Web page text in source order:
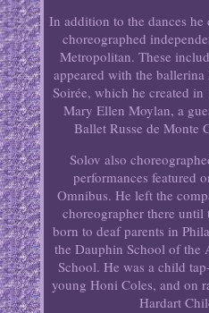
In addition to the dances he
choreographed
Metropolitan. These
appeared with the
Soirée, which he created
Mary Ellen Moylan, a
Ballet Russe de Monte
Solov also
performances featured
Omnibus. He left the
choreographer there
born to deaf parents in
the Dauphin School of the
School. He was a child
young Honi Coles, and on
Hardart